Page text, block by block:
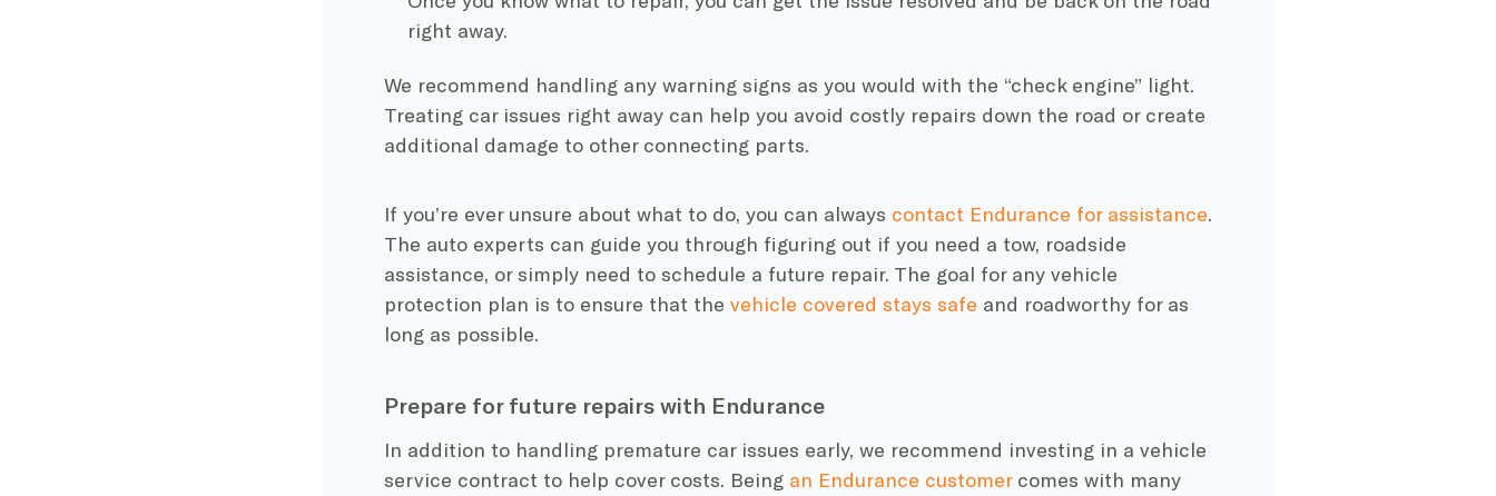
right away.
We recommend handling any warning signs as you would with the “check engine” light.
Treating car issues right away can help you avoid costly repairs down the road or create
additional damage to other connecting parts.
If you’re ever unsure about what to do, you can always contact Endurance for assistance.
The auto experts can guide you through figuring out if you need a tow, roadside
assistance, or simply need to schedule a future repair. The goal for any vehicle
protection plan is to ensure that the vehicle covered stays safe and roadworthy for as
long as possible.
Prepare for future repairs with Endurance
In addition to handling premature car issues early, we recommend investing in a vehicle
service contract to help cover costs. Being an Endurance customercomes with many